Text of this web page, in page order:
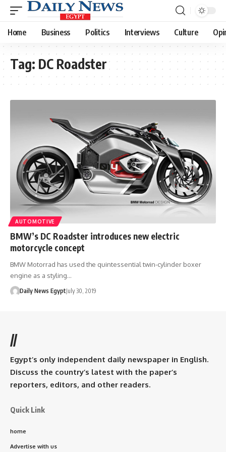
Home Business Politics Interviews Culture
Tag: DC Roadster
AUTOMOTIVE
BMW’s DC Roadster introduces new electric
motorcycle concept
BMW Motorrad has used the quintessential twin-cylinder boxer
engine as a styling…
Daily News EgyptJuly 30, 2019
//
Egypt’s only independent daily newspaper in English.
Discuss the country’s latest with the paper’s
reporters, editors, and other readers.
Quick Link
home
Advertise with us